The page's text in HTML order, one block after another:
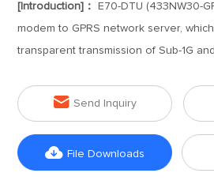
[Introduction]：
E70-DTU (433NW30-
modem to GPRS network server,
transparent transmission of Sub-1G
 Send Inquiry
 File Downloads